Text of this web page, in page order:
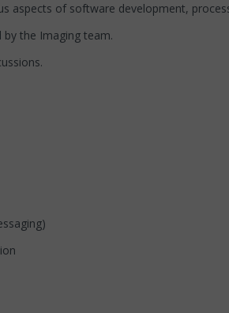
of software development,
the Imaging team.